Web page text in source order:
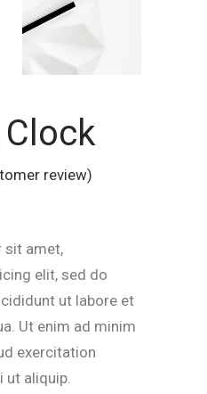
review)
sit amet,
elit, sed do
ut labore et
Ut enim ad minim
exercitation
ut aliquip.